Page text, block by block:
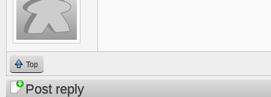
Top
Post reply